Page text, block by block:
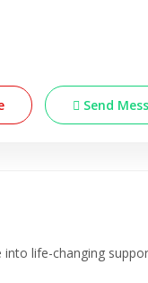
Send
life-changing